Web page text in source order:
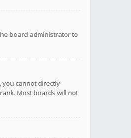
board administrator to
cannot directly
Most boards will not